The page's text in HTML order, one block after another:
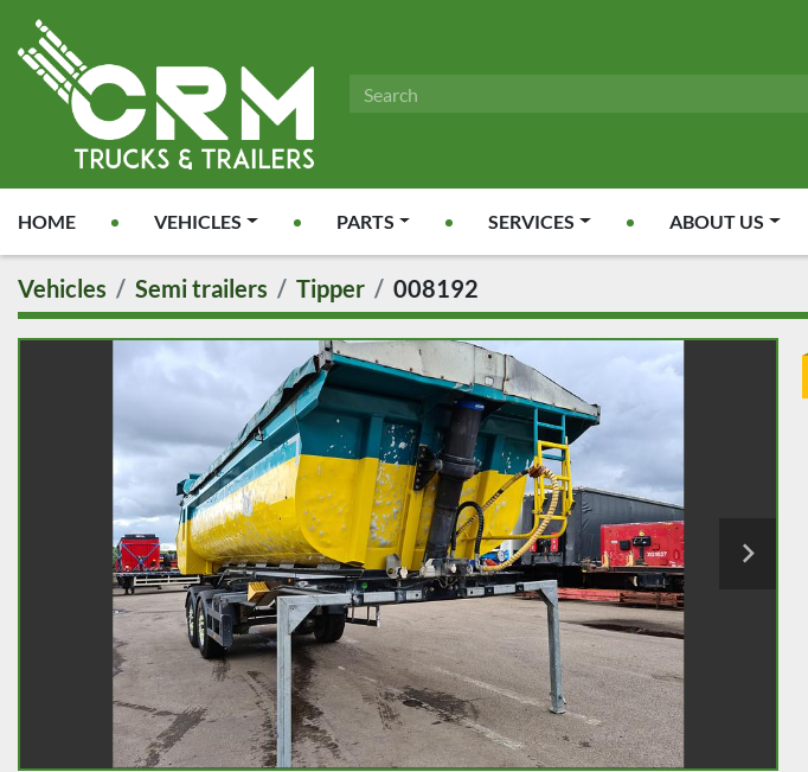
HOME VEHICLES PARTS SERVICES ABOUT US
Vehicles Semi trailers Tipper 008192